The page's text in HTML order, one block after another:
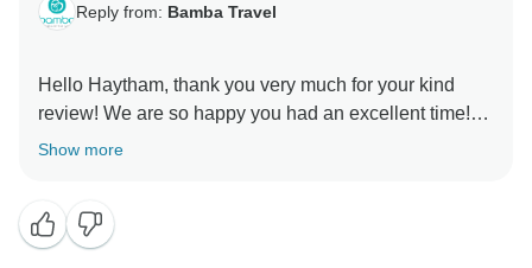
Reply from: Bamba Travel
Hello Haytham, thank you very much for your kind
review! We are so happy you had an excellent time!
We appreciate your comments this gives us the
Bamba tour. Please keep us in mind for your future
travels! Sincerely, Pedro Ferraez from the Bamba
Show more